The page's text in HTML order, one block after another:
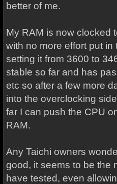
better of me.
My RAM is now clocked
with no more effort put
setting it from 3600 to
stable so far and has
etc so after a few more
into the overclocking
far I can push the CPU
RAM.
Any Taichi owners
good, it seems to be the
have tested, even